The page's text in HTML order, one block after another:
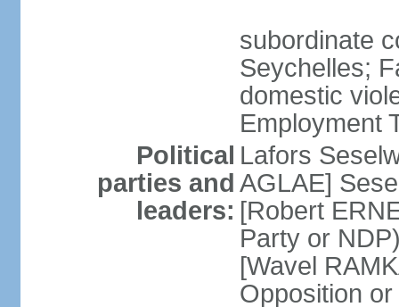
subordinate
Seychelles;
domestic
Employment
Political
parties and
leaders:
Lafors
AGLAE]
[Robert
Party or
[Wavel
Opposition